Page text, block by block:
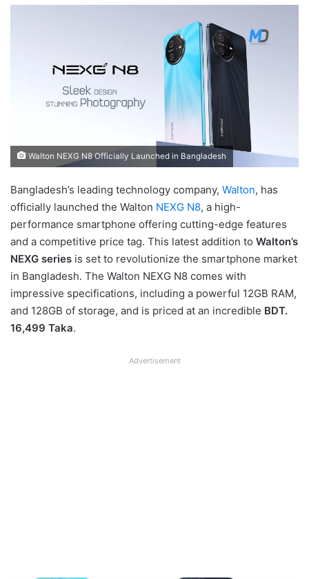
Walton NEXG N8 Officially Launched in Bangladesh
Bangladesh’s leading technology company, Walton, has
officially launched the Walton NEXG N8, a high-
performance smartphone offering cutting-edge features
and a competitive price tag. This latest addition to Walton’s
NEXG series is set to revolutionize the smartphone market
in Bangladesh. The Walton NEXG N8 comes with
impressive specifications, including a powerful 12GB RAM,
and 128GB of storage, and is priced at an incredible BDT.
16,499 Taka.
Advertisement